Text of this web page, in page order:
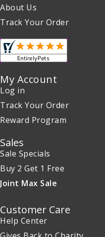
About Us
Track Your Order
My Account
Log in
Track Your Order
Reward Program
Sales
Sale Specials
Buy 2 Get 1 Free
Joint Max Sale
Customer Care
Help Center